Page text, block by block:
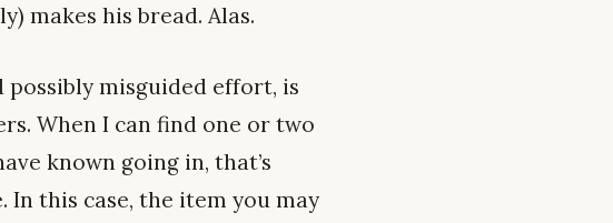
makes his bread. Alas.
possibly misguided effort, is
When I can find one or two
known going in, that’s
In this case, the item you may